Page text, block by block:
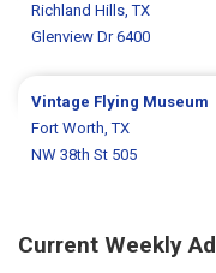
Richland Hills, TX
Glenview Dr 6400
Vintage Flying Museum
Fort Worth, TX
NW 38th St 505
Current Weekly